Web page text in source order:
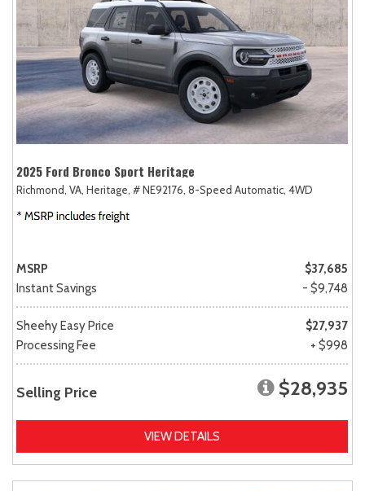
2025 Ford Bronco Sport Heritage
Richmond, VA, Heritage, # NE92176, 8-Speed Automatic, 4WD
MSRP
$37,685
Instant Savings
- $9,748
Sheehy Easy Price
$27,937
Processing Fee
+ $998
Selling Price $28,935
VIEW DETAILS